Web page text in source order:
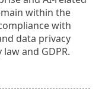
within the
with
data privacy
and GDPR.